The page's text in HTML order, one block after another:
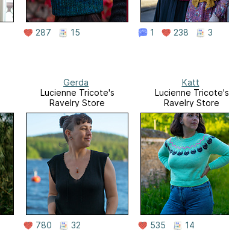
287 15 1 238 3
Gerda
Lucienne Tricote's
Ravelry Store
780 32
Katt
Lucienne Tricote's
Ravelry Store
535 14